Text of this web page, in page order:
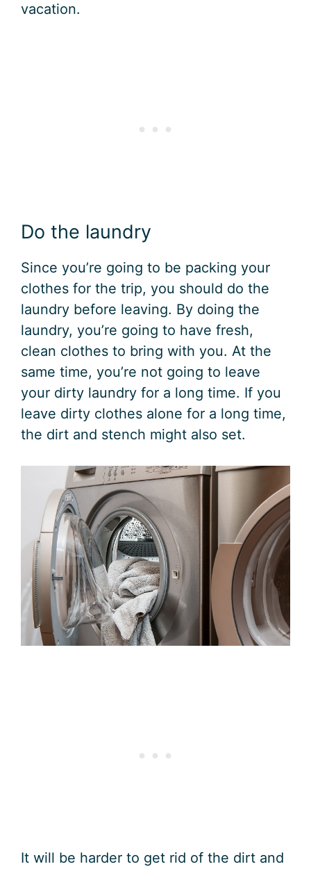
vacation.
Do the laundry
Since you’re going to be packing your
clothes for the trip, you should do the
laundry before leaving. By doing the
laundry, you’re going to have fresh,
clean clothes to bring with you. At the
same time, you’re not going to leave
your dirty laundry for a long time. If you
leave dirty clothes alone for a long time,
the dirt and stench might also set.
It will be harder to get rid of the dirt and